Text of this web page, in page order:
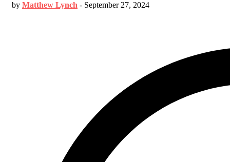
by Matthew Lynch - September 27, 2024